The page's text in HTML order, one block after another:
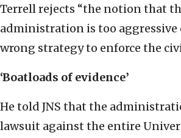
Terrell rejects “the notion that
administration is too aggressive
wrong strategy to enforce the
‘Boatloads of evidence’
He told JNS that the
lawsuit against the entire